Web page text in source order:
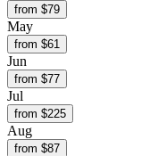
from $79
May
from $61
Jun
from $77
Jul
from $225
Aug
from $87